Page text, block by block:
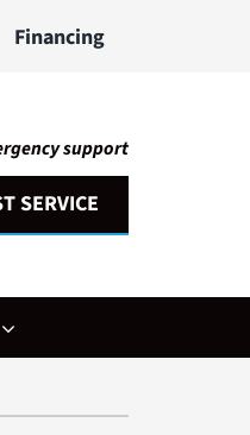
Financing
support
SERVICE